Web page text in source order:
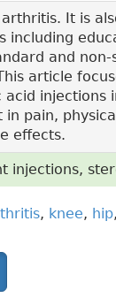
It is
and
article
injections
pain,
effects.
injections,
, knee, hip,